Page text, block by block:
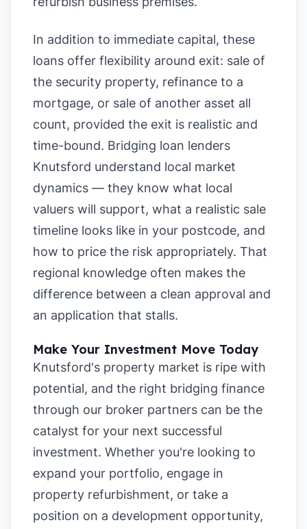
In addition to immediate capital, these
loans offer flexibility around exit: sale of
the security property, refinance to a
mortgage, or sale of another asset all
count, provided the exit is realistic and
time-bound. Bridging loan lenders
Knutsford understand local market
dynamics — they know what local
valuers will support, what a realistic sale
timeline looks like in your postcode, and
how to price the risk appropriately. That
regional knowledge often makes the
difference between a clean approval and
an application that stalls.
Make Your Investment Move Today
Knutsford's property market is ripe with
potential, and the right bridging finance
through our broker partners can be the
catalyst for your next successful
investment. Whether you're looking to
expand your portfolio, engage in
property refurbishment, or take a
position on a development opportunity,